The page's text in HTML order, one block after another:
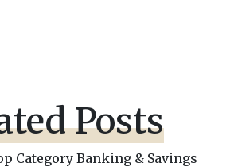
Posts
Category Banking & Savings